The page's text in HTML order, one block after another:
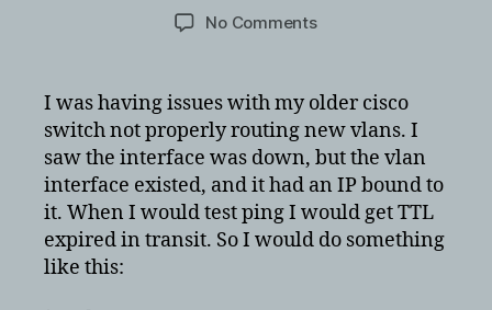
No Commentson
is
created
but
still
down
and
unresponsive
I was having issues with my older cisco
switch not properly routing new vlans. I
saw the interface was down, but the vlan
interface existed, and it had an IP bound to
it. When I would test ping I would get TTL
expired in transit. So I would do something
like this: